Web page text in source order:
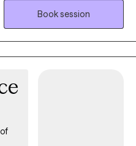
change. My practice
Book session